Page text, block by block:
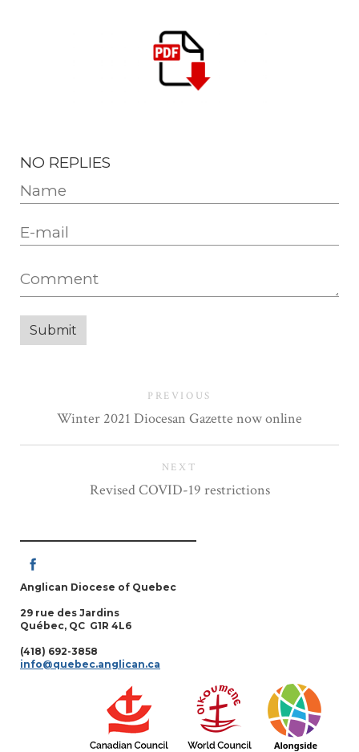
NO REPLIES
PREVIOUS
Winter 2021 Diocesan Gazette now online
NEXT
Revised COVID-19 restrictions
Anglican Diocese of Quebec
29 rue des Jardins
Québec, QC G1R 4L6
(418) 692-3858
info@quebec.anglican.ca